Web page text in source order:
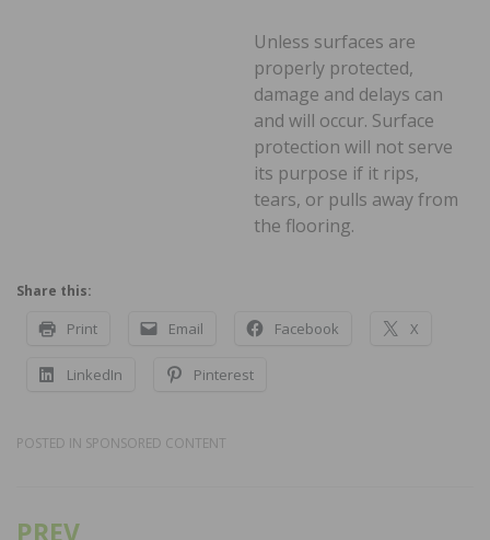
Unless surfaces are
properly protected,
damage and delays can
and will occur. Surface
protection will not serve
its purpose if it rips,
tears, or pulls away from
the flooring.
Share this:
Print Email Facebook X
LinkedIn Pinterest
POSTED IN SPONSORED CONTENT
PREV